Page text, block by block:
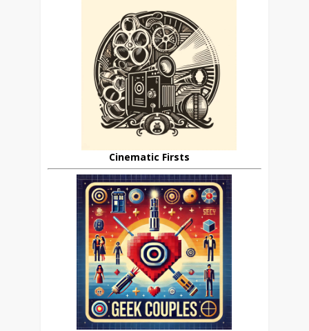
Cinematic Firsts